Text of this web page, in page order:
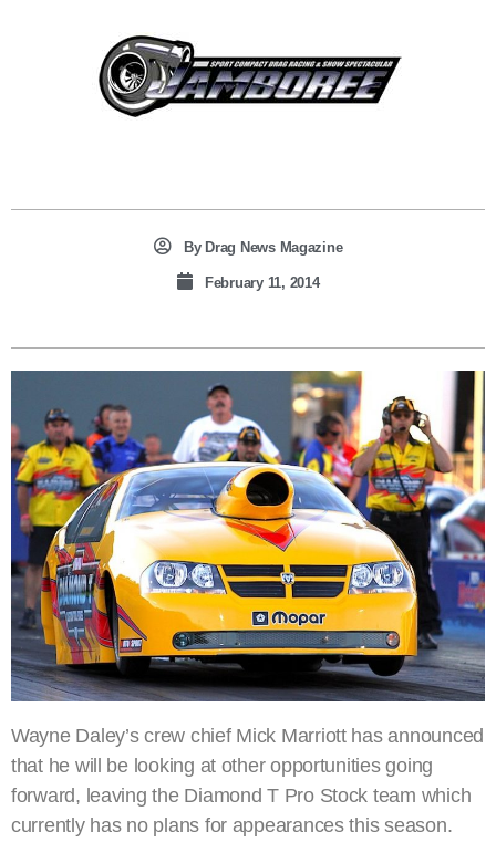
ByDrag News Magazine
February 11, 2014
Wayne Daley’s crew chief Mick Marriott has announced
that he will be looking at other opportunities going
forward, leaving the Diamond T Pro Stock team which
currently has no plans for appearances this season.